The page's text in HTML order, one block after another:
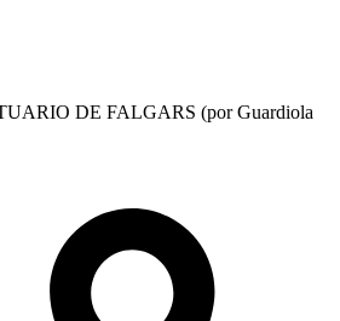
DE FALGARS (por Guardiola